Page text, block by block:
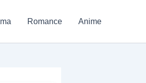
Romance Anime